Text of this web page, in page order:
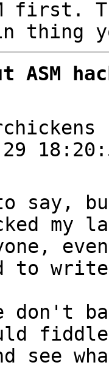
thing
ASM
say,
to
don't
see